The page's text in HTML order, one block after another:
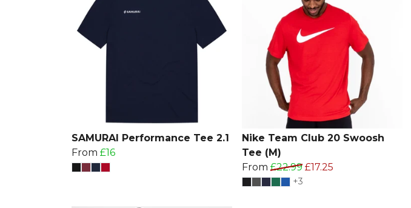
SAMURAI Performance Tee 2.1
From £16
Nike Team Club 20 Swoosh
Tee (M)
From £22.99 £17.25
+3